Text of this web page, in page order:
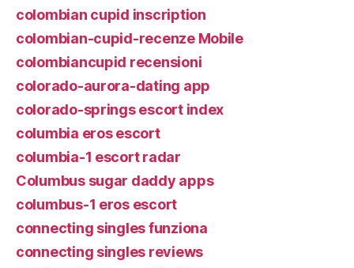
colombian cupid inscription
colombian-cupid-recenze Mobile
colombiancupid recensioni
colorado-aurora-dating app
colorado-springs escort index
columbia eros escort
columbia-1 escort radar
Columbus sugar daddy apps
columbus-1 eros escort
connecting singles funziona
connecting singles reviews